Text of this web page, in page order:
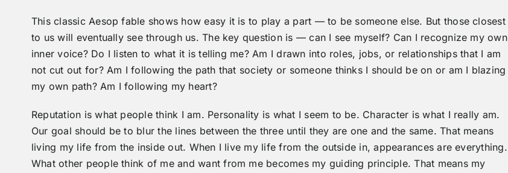
This classic Aesop fable shows how easy it is to play a part — to be someone else. But those closest
to us will eventually see through us. The key question is — can I see myself? Can I recognize my own
inner voice? Do I listen to what it is telling me? Am I drawn into roles, jobs, or relationships that I am
not cut out for? Am I following the path that society or someone thinks I should be on or am I blazing
my own path? Am I following my heart?
Reputation is what people think I am. Personality is what I seem to be. Character is what I really am.
Our goal should be to blur the lines between the three until they are one and the same. That means
living my life from the inside out. When I live my life from the outside in, appearances are everything.
What other people think of me and want from me becomes my guiding principle. That means my